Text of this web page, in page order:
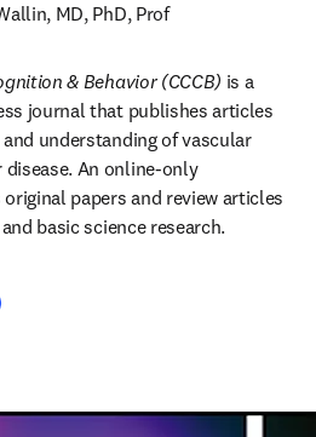
MD, PhD, Prof
& Behavior (CCCB) is a
journal that publishes articles
understanding of vascular
An online-only
original papers and review articles
basic science research.